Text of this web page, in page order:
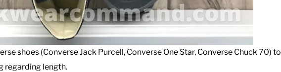
shoes (Converse Jack Purcell, Converse One Star, Converse Chuck 70) to
regarding length.